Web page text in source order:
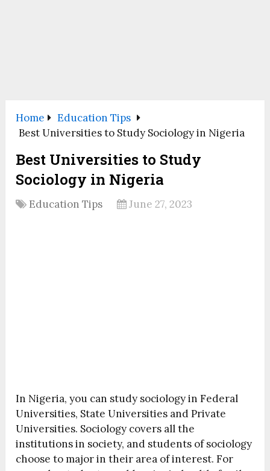
Home
Education Tips
Best Universities to Study Sociology in Nigeria
Best Universities to Study
Sociology in Nigeria
Education Tips June 27, 2023
In Nigeria, you can study sociology in Federal
Universities, State Universities and Private
Universities. Sociology covers all the
institutions in society, and students of sociology
choose to major in their area of interest. For